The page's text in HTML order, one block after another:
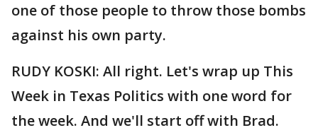
one of those people to throw those bombs
against his own party.
RUDY KOSKI: All right. Let's wrap up This
Week in Texas Politics with one word for
the week. And we'll start off with Brad.